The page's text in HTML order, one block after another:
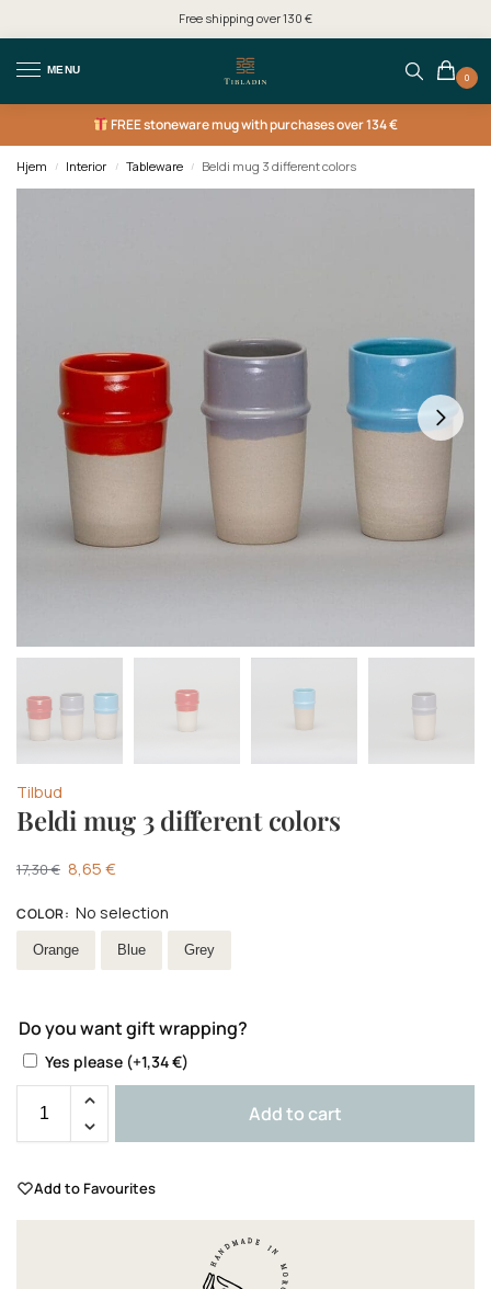
Free shipping over 130 €
MENU
0
FREEstoneware mug with purchases over 134 €
Hjem / Interior / Tableware / Beldi mug 3 different colors
Tilbud
Beldi mug 3 different colors
17,30€ 8,65€
COLOR: No selection
Select Colour
Orange Blue Grey
Do you want gift wrapping?
Yes please (+1,34€)
Add to cart
Add to Favourites